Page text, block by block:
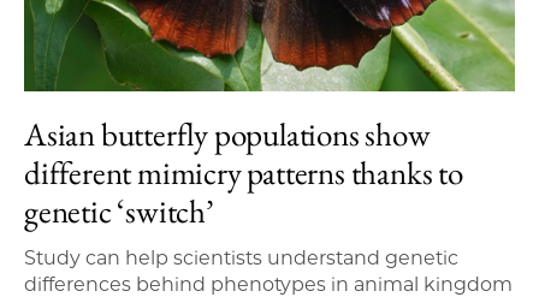
Asian butterfly populations show
different mimicry patterns thanks to
genetic ‘switch’
Study can help scientists understand genetic
differences behind phenotypes in animal kingdom